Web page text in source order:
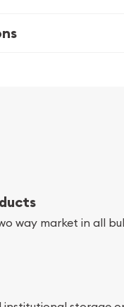
way market in all